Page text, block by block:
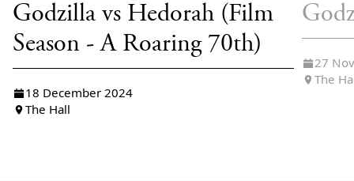
Godzilla vs Hedorah (Film
Season - A Roaring 70th)
18 December 2024
The Hall
27
The